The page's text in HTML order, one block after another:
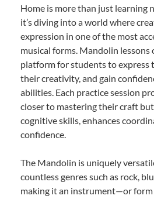
Home is more than just learning
it’s diving into a world where
expression in one of the most
musical forms. Mandolin lessons
platform for students to express
their creativity, and gain
abilities. Each practice session
closer to mastering their craft
cognitive skills, enhances
confidence.
The Mandolin is uniquely
countless genres such as rock,
making it an instrument—or